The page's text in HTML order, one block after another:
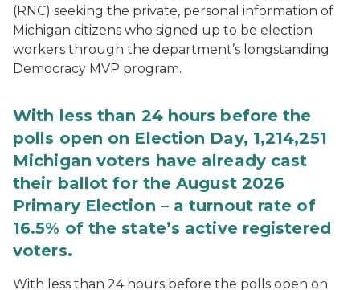
(RNC) seeking the private, personal information of
Michigan citizens who signed up to be election
workers through the department’s longstanding
Democracy MVP program.
With less than 24 hours before the
polls open on Election Day, 1,214,251
Michigan voters have already cast
their ballot for the August 2026
Primary Election – a turnout rate of
16.5% of the state’s active registered
voters.
With less than 24 hours before the polls open on